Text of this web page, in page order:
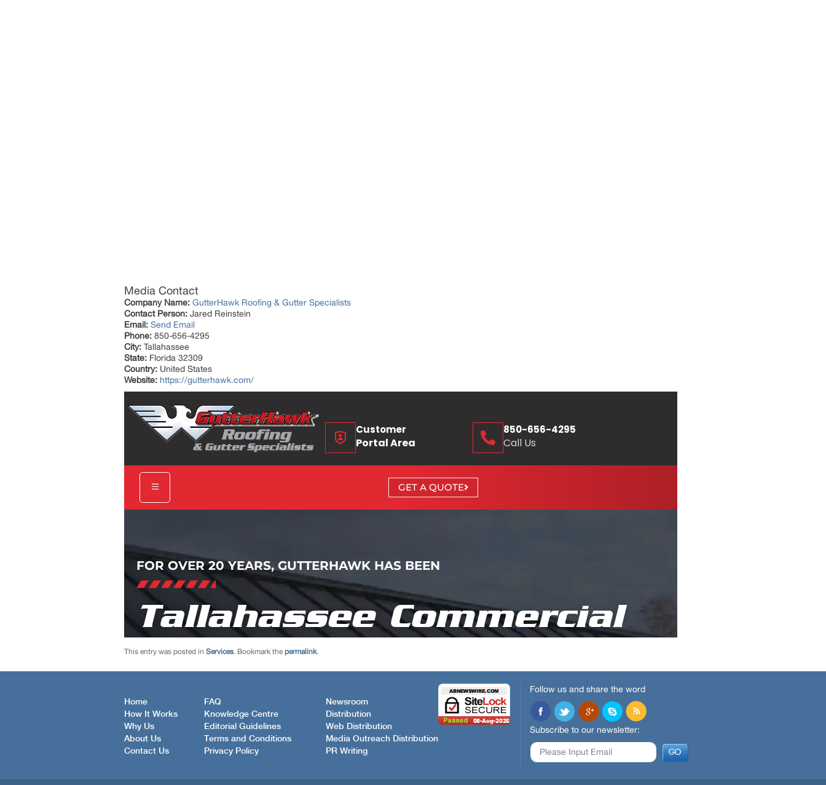
Media Contact
Company Name: GutterHawk Roofing & Gutter Specialists
Contact Person: Jared Reinstein
Email: Send Email
Phone: 850-656-4295
City: Tallahassee
State: Florida 32309
Country: United States
Website: https://gutterhawk.com/
This entry was posted in Services. Bookmark the permalink.
Home
How It Works
Why Us
About Us
Contact Us
FAQ
Knowledge Centre
Editorial Guidelines
Terms and Conditions
Privacy Policy
Newsroom
Distribution
Web Distribution
Media Outreach Distribution
PR Writing
Follow us and share the word
Subscribe to our newsletter: